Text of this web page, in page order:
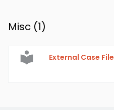
Misc (1)
External Case File